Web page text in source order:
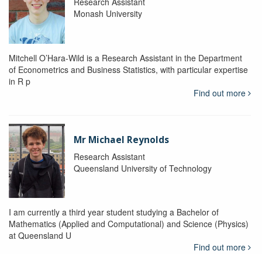
Monash University
Mitchell O’Hara-Wild is a Research Assistant in the Department
of Econometrics and Business Statistics, with particular expertise
in R p
Find out more
Mr Michael Reynolds
Research Assistant
Queensland University of Technology
I am currently a third year student studying a Bachelor of
Mathematics (Applied and Computational) and Science (Physics)
at Queensland U
Find out more